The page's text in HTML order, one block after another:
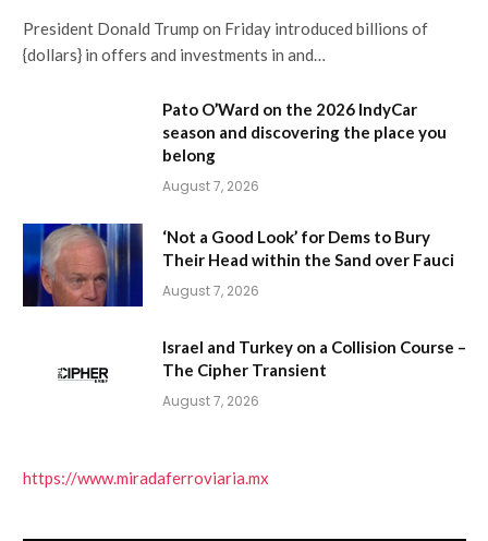
President Donald Trump on Friday introduced billions of
{dollars} in offers and investments in and…
Pato O’Ward on the 2026 IndyCar
season and discovering the place you
belong
August 7, 2026
‘Not a Good Look’ for Dems to Bury
Their Head within the Sand over Fauci
August 7, 2026
Israel and Turkey on a Collision Course –
The Cipher Transient
August 7, 2026
https://www.miradaferroviaria.mx